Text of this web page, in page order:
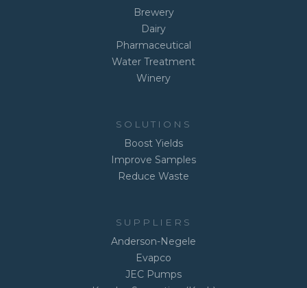
Brewery
Dairy
Pharmaceutical
Water Treatment
Winery
SOLUTIONS
Boost Yields
Improve Samples
Reduce Waste
SUPPLIERS
Anderson-Negele
Evapco
JEC Pumps